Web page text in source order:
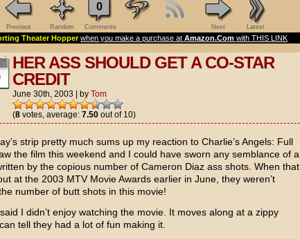
Previous Random
0
Comments Next Latest
Theater Hopper when you make a purchase at Amazon.Com with THIS LINK
HER ASS SHOULD GET A CO-STAR
CREDIT
June 30th, 2003 by Tom
(8votes, average: 7.50out of 10)
strip pretty much sums up my reaction to Charlie’s Angels: Full
the film this weekend and I could have sworn any semblance of a
by the copious number of Cameron Diazass shots. When that
at the 2003 MTV Movie Awardsearlier in June, they weren’t
number of butt shots in this movie!
I didn’t enjoy watching the movie. It moves along at a zippy
tell they had a lot of fun making it.